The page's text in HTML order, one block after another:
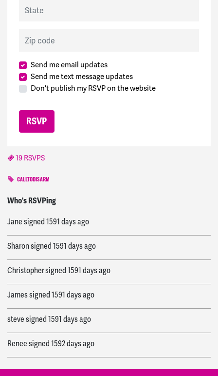
Send me email updates
Send me text message updates
Don't publish my RSVP on the website
19 RSVPS
CALLTODISARM
Who's RSVPing
Ulrikesigned1590 days ago
Janesigned 1591 days ago
Sharonsigned 1591 days ago
Christophersigned 1591 days ago
Jamessigned 1591 days ago
stevesigned 1591 days ago
Reneesigned 1592 days ago
Philipsigned1592 days ago